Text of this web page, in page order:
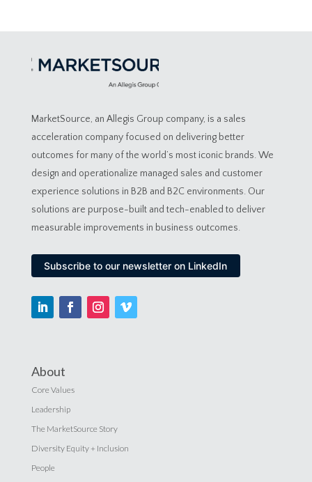
MarketSource, an Allegis Group company, is a sales
acceleration company focused on delivering better
outcomes for many of the world’s most iconic brands. We
design and operationalize managed sales and customer
experience solutions in B2B and B2C environments. Our
solutions are purpose-built and tech-enabled to deliver
measurable improvements in business outcomes.
Subscribe to our newsletter on LinkedIn
About
Core Values
Leadership
The MarketSource Story
Diversity Equity + Inclusion
People